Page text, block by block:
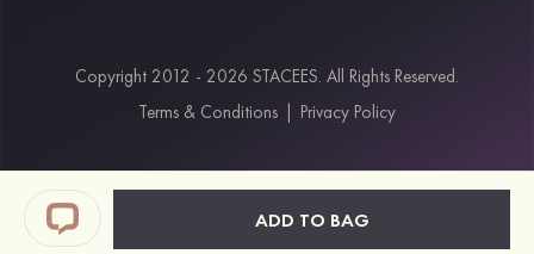
ADD TO BAG
Payment Methods
Klarna
Paypal
Students & Key Workers Discount
Copyright 2012 - 2026 STACEES. All Rights Reserved.
Terms & Conditions
Privacy Policy